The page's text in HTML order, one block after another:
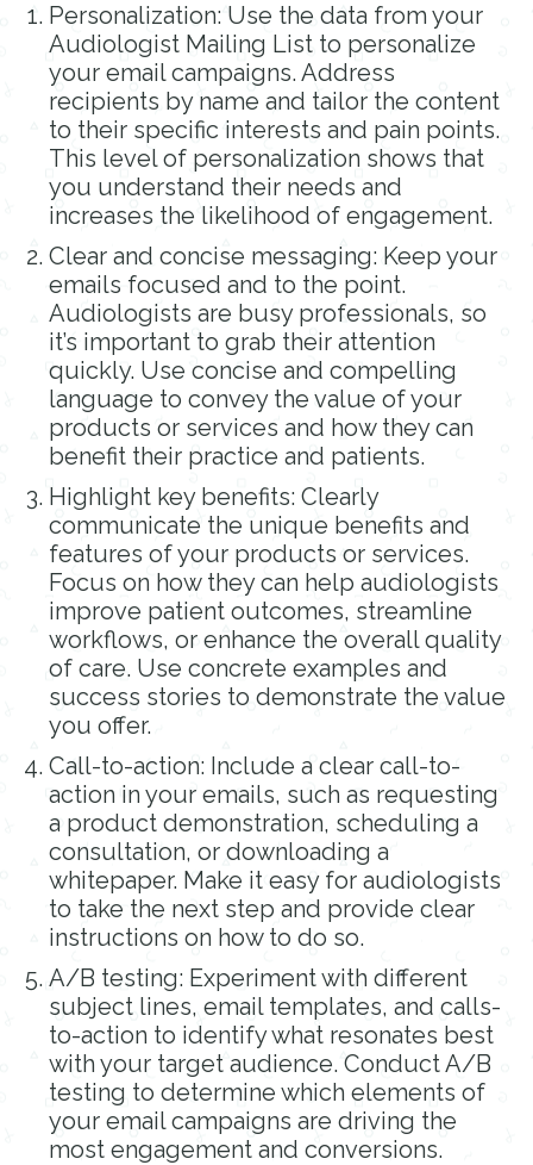
Personalization: Use the data from your
Audiologist Mailing List to personalize
your email campaigns. Address
recipients by name and tailor the content
to their specific interests and pain points.
This level of personalization shows that
you understand their needs and
increases the likelihood of engagement.
Clear and concise messaging: Keep your
emails focused and to the point.
Audiologists are busy professionals, so
it’s important to grab their attention
quickly. Use concise and compelling
language to convey the value of your
products or services and how they can
benefit their practice and patients.
Highlight key benefits: Clearly
communicate the unique benefits and
features of your products or services.
Focus on how they can help audiologists
improve patient outcomes, streamline
workflows, or enhance the overall quality
of care. Use concrete examples and
success stories to demonstrate the value
you offer.
Call-to-action: Include a clear call-to-
action in your emails, such as requesting
a product demonstration, scheduling a
consultation, or downloading a
whitepaper. Make it easy for audiologists
to take the next step and provide clear
instructions on how to do so.
A/B testing: Experiment with different
subject lines, email templates, and calls-
to-action to identify what resonates best
with your target audience. Conduct A/B
testing to determine which elements of
your email campaigns are driving the
most engagement and conversions.